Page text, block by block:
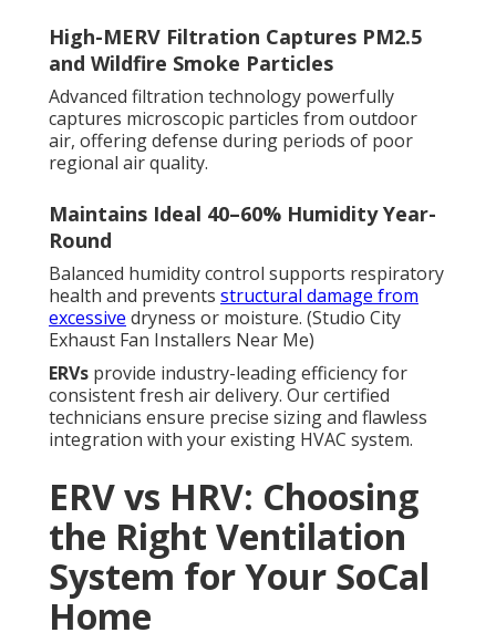
High-MERV Filtration Captures PM2.5
and Wildfire Smoke Particles
Advanced filtration technology powerfully
captures microscopic particles from outdoor
air, offering defense during periods of poor
regional air quality.
Maintains Ideal 40–60% Humidity Year-
Round
Balanced humidity control supports respiratory
health and prevents structural damage from
excessive dryness or moisture. (Studio City
Exhaust Fan Installers Near Me)
ERVs provide industry-leading efficiency for
consistent fresh air delivery. Our certified
technicians ensure precise sizing and flawless
integration with your existing HVAC system.
ERV vs HRV: Choosing
the Right Ventilation
System for Your SoCal
Home